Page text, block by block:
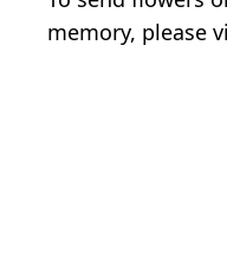
memory, please